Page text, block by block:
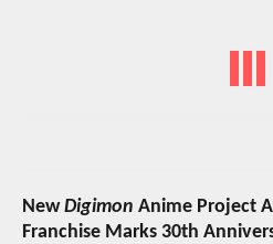
NewDigimon Anime Project
Franchise Marks 30th